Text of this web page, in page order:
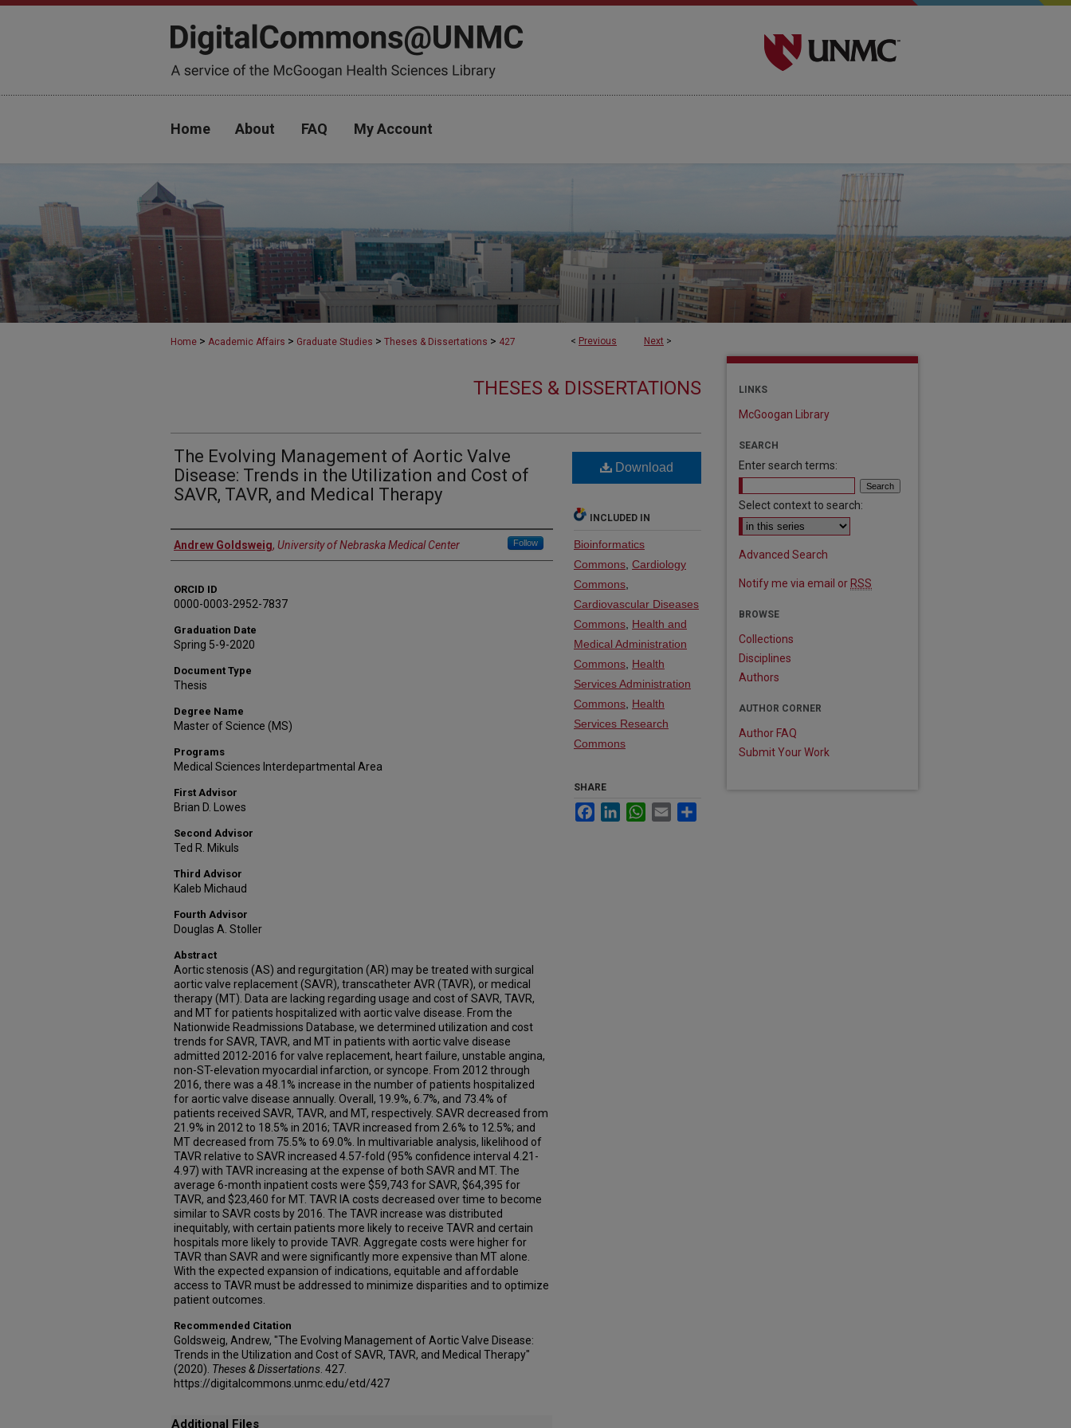
Home About FAQ My Account
< Previous Next >
Home > Academic Affairs > Graduate Studies > Theses & Dissertations > 427
THESES & DISSERTATIONS
The Evolving Management of Aortic Valve
Disease: Trends in the Utilization and Cost of
SAVR, TAVR, and Medical Therapy
Author
Andrew Goldsweig, University of Nebraska Medical Center Follow
ORCID ID
0000-0003-2952-7837
Graduation Date
Spring 5-9-2020
Document Type
Thesis
Degree Name
Master of Science (MS)
Programs
Medical Sciences Interdepartmental Area
First Advisor
Brian D. Lowes
Second Advisor
Ted R. Mikuls
Third Advisor
Kaleb Michaud
Fourth Advisor
Douglas A. Stoller
Abstract
Aortic stenosis (AS) and regurgitation (AR) may be treated with surgical
aortic valve replacement (SAVR), transcatheter AVR (TAVR), or medical
therapy (MT). Data are lacking regarding usage and cost of SAVR, TAVR,
and MT for patients hospitalized with aortic valve disease. From the
Nationwide Readmissions Database, we determined utilization and cost
trends for SAVR, TAVR, and MT in patients with aortic valve disease
admitted 2012-2016 for valve replacement, heart failure, unstable angina,
non-ST-elevation myocardial infarction, or syncope. From 2012 through
2016, there was a 48.1% increase in the number of patients hospitalized
for aortic valve disease annually. Overall, 19.9%, 6.7%, and 73.4% of
patients received SAVR, TAVR, and MT, respectively. SAVR decreased from
21.9% in 2012 to 18.5% in 2016; TAVR increased from 2.6% to 12.5%; and
MT decreased from 75.5% to 69.0%. In multivariable analysis, likelihood of
TAVR relative to SAVR increased 4.57-fold (95% confidence interval 4.21-
4.97) with TAVR increasing at the expense of both SAVR and MT. The
average 6-month inpatient costs were $59,743 for SAVR, $64,395 for
TAVR, and $23,460 for MT. TAVR IA costs decreased over time to become
similar to SAVR costs by 2016. The TAVR increase was distributed
inequitably, with certain patients more likely to receive TAVR and certain
hospitals more likely to provide TAVR. Aggregate costs were higher for
TAVR than SAVR and were significantly more expensive than MT alone.
With the expected expansion of indications, equitable and affordable
access to TAVR must be addressed to minimize disparities and to optimize
patient outcomes.
Recommended Citation
Goldsweig, Andrew, "The Evolving Management of Aortic Valve Disease:
Trends in the Utilization and Cost of SAVR, TAVR, and Medical Therapy"
(2020). Theses & Dissertations . 427.
https://digitalcommons.unmc.edu/etd/427
Additional Files
Download
INCLUDED IN
Bioinformatics
Commons Cardiology
Commons
Cardiovascular Diseases
Commons Health and
Medical Administration
Commons Health
Services Administration
Commons Health
Services Research
Commons
SHARE
FacebookLinkedInWhatsApp
Email
LINKS
McGoogan Library
SEARCH
Enter search terms:
Select context to search:
Advanced Search
Notify me via email or RSS
BROWSE
Collections
Disciplines
Authors
AUTHOR CORNER
Author FAQ
Submit Your Work